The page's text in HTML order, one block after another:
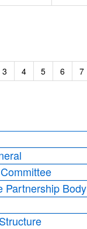
3 4 5 6 7
Partnership Body